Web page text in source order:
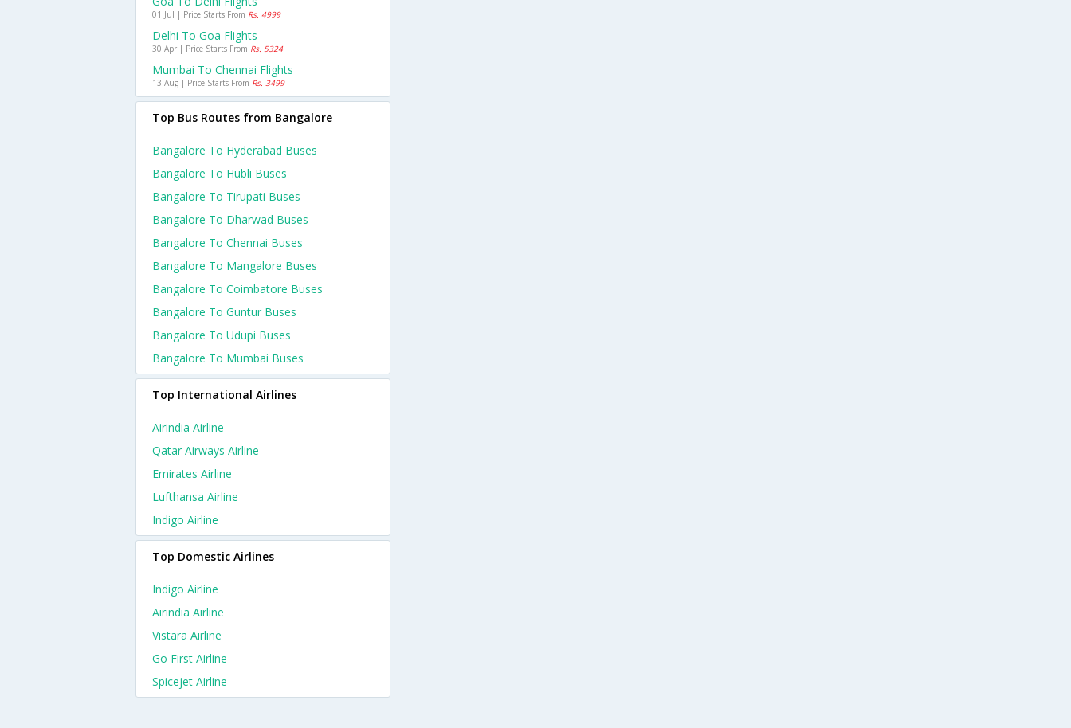
01 Jul | Price Starts From Rs. 4999
Delhi To Goa Flights
30 Apr | Price Starts From Rs. 5324
Mumbai To Chennai Flights
13 Aug | Price Starts From Rs. 3499
Top Bus Routes from Bangalore
Bangalore To Hyderabad Buses
Bangalore To Hubli Buses
Bangalore To Tirupati Buses
Bangalore To Dharwad Buses
Bangalore To Chennai Buses
Bangalore To Mangalore Buses
Bangalore To Coimbatore Buses
Bangalore To Guntur Buses
Bangalore To Udupi Buses
Bangalore To Mumbai Buses
Top International Airlines
Airindia Airline
Qatar Airways Airline
Emirates Airline
Lufthansa Airline
Indigo Airline
Top Domestic Airlines
Indigo Airline
Airindia Airline
Vistara Airline
Go First Airline
Spicejet Airline